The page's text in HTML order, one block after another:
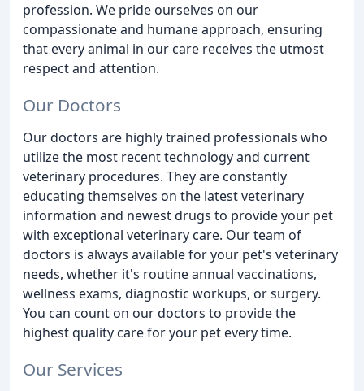
profession. We pride ourselves on our
compassionate and humane approach, ensuring
that every animal in our care receives the utmost
respect and attention.
Our Doctors
Our doctors are highly trained professionals who
utilize the most recent technology and current
veterinary procedures. They are constantly
educating themselves on the latest veterinary
information and newest drugs to provide your pet
with exceptional veterinary care. Our team of
doctors is always available for your pet's veterinary
needs, whether it's routine annual vaccinations,
wellness exams, diagnostic workups, or surgery.
You can count on our doctors to provide the
highest quality care for your pet every time.
Our Services